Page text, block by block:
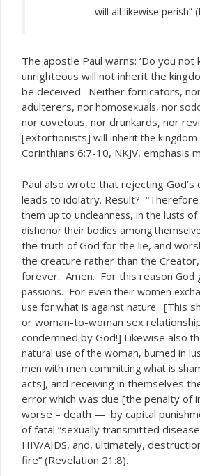
will all likewise perish”
The apostle Paul warns: ‘Do you
unrighteous will not inherit the
be deceived. Neither fornicators,
adulterers, nor homosexuals, nor
nor covetous, nor drunkards, nor
[extortionists] will inherit the kingdom
Corinthians 6:7-10, NKJV, emphasis
Paul also wrote that rejecting God’s
leads to idolatry. Result? “Therefore
them up to uncleanness, in the lusts
dishonor their bodies among
the truth of God for the lie, and
the creature rather than the
forever. Amen. For this reason God
passions. For eventheir women
use for what is against nature. [This
or woman-to-woman sex
condemned by God!] Likewise also
natural use of the woman, burned in
men with men committing what is
acts], and receiving in themselves
error which was due [the penalty of
worse – death — by capital
of fatal “sexually transmitted
HIV/AIDS, and, ultimately,
fire” (Revelation 21:8).